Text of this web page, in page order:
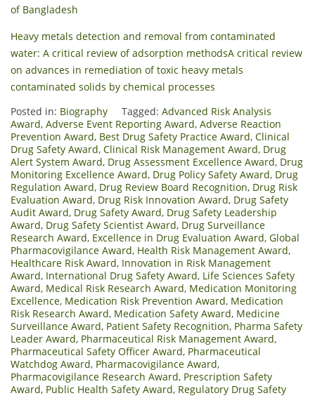
of Bangladesh
Heavy metals detection and removal from contaminated
water: A critical review of adsorption methodsA critical review
on advances in remediation of toxic heavy metals
contaminated solids by chemical processes
Posted in: Biography Tagged: Advanced Risk Analysis
Award, Adverse Event Reporting Award, Adverse Reaction
Prevention Award, Best Drug Safety Practice Award, Clinical
Drug Safety Award, Clinical Risk Management Award, Drug
Alert System Award, Drug Assessment Excellence Award, Drug
Monitoring Excellence Award, Drug Policy Safety Award, Drug
Regulation Award, Drug Review Board Recognition, Drug Risk
Evaluation Award, Drug Risk Innovation Award, Drug Safety
Audit Award, Drug Safety Award, Drug Safety Leadership
Award, Drug Safety Scientist Award, Drug Surveillance
Research Award, Excellence in Drug Evaluation Award, Global
Pharmacovigilance Award, Health Risk Management Award,
Healthcare Risk Award, Innovation in Risk Management
Award, International Drug Safety Award, Life Sciences Safety
Award, Medical Risk Research Award, Medication Monitoring
Excellence, Medication Risk Prevention Award, Medication
Risk Research Award, Medication Safety Award, Medicine
Surveillance Award, Patient Safety Recognition, Pharma Safety
Leader Award, Pharmaceutical Risk Management Award,
Pharmaceutical Safety Officer Award, Pharmaceutical
Watchdog Award, Pharmacovigilance Award,
Pharmacovigilance Research Award, Prescription Safety
Award, Public Health Safety Award, Regulatory Drug Safety